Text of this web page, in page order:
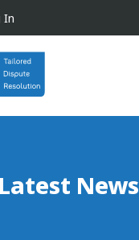
In
Latest News